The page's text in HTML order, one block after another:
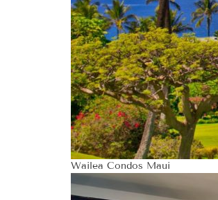
Wailea Condos Maui